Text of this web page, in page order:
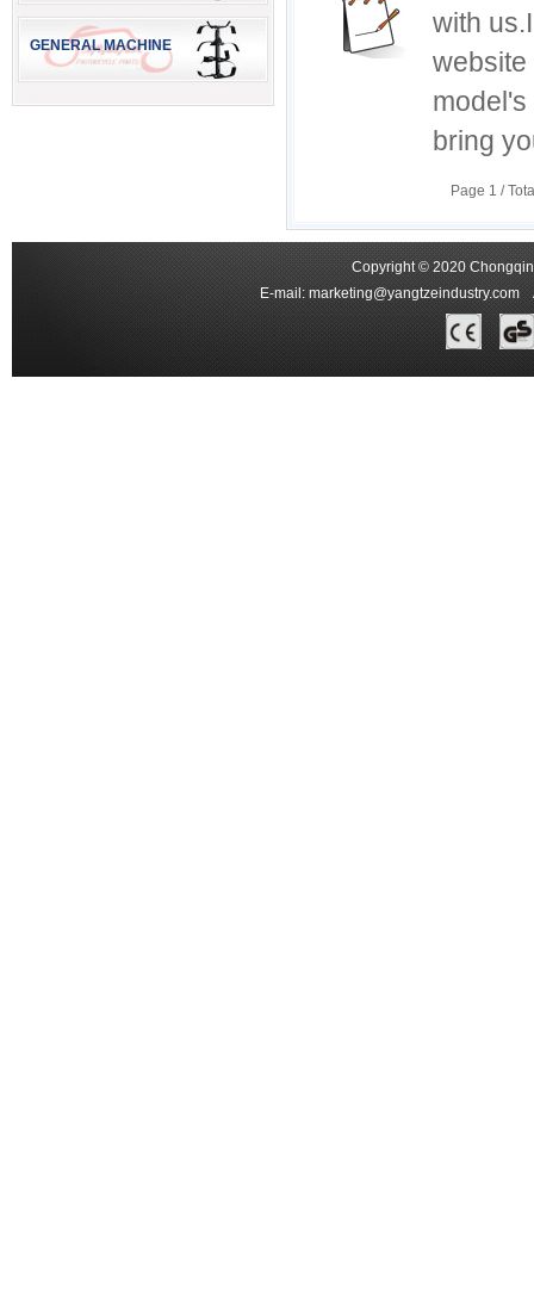
GENERAL MACHINE
with
website
bring
Page 1 /
Copyright © 2020
E-mail: marketing@yangtzeindustry.com